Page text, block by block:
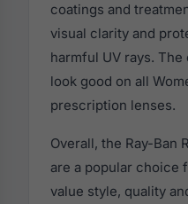
coatings and
visual clarity and
harmful UV rays.
look good on all
prescription lenses.
Overall, the Ray-Ban
are a popular choice
value style, quality